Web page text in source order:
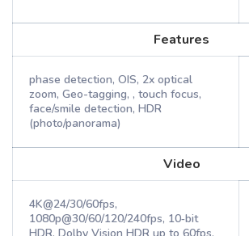
Features
phase detection, OIS, 2x optical
zoom, Geo-tagging, , touch focus,
face/smile detection, HDR
(photo/panorama)
Video
4K@24/30/60fps,
1080p@30/60/120/240fps, 10‑bit